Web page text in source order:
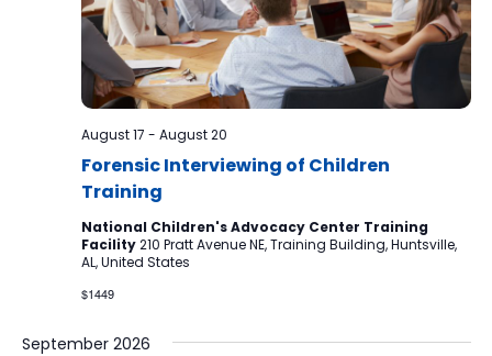
Forensic Interviewing of Children
Training
August 17 - August 20
National Children's Advocacy Center Training
Facility210 Pratt Avenue NE, Training Building, Huntsville,
AL, United States
$1449
September 2026